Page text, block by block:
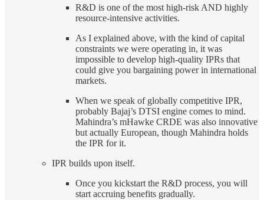
R&D is one of the most high-risk AND highly
resource-intensive activities.
As I explained above, with the kind of capital
constraints we were operating in, it was
impossible to develop high-quality IPRs that
could give you bargaining power in international
markets.
When we speak of globally competitive IPR,
probably Bajaj’s DTSI engine comes to mind.
Mahindra’s mHawke CRDE was also innovative
but actually European, though Mahindra holds
the IPR for it.
IPR builds upon itself.
Once you kickstart the R&D process, you will
start accruing benefits gradually.